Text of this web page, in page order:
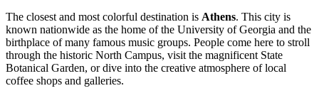
The closest and most colorful destination is Athens. This city is
known nationwide as the home of the University of Georgia and the
birthplace of many famous music groups. People come here to stroll
through the historic North Campus, visit the magnificent State
Botanical Garden, or dive into the creative atmosphere of local
coffee shops and galleries.